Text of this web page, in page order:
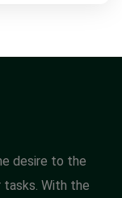
desire to the
tasks. With the